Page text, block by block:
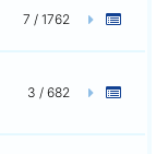
7 / 1762
3 / 682